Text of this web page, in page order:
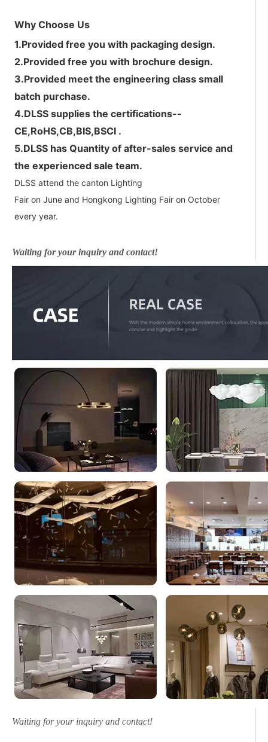
Why Choose Us
1.Provided free you with packaging design.
2.Provided free you with brochure design.
3.Provided meet the engineering class small
batch purchase.
4.DLSS supplies the certifications--
CE,RoHS,CB,BIS,BSCI .
5.DLSS has Quantity of after-sales service and
the experienced sale team.
DLSS attend the canton Lighting
Fair on June and Hongkong Lighting Fair on October
every year.
Waiting for your inquiry and contact!
Waiting for your inquiry and contact!